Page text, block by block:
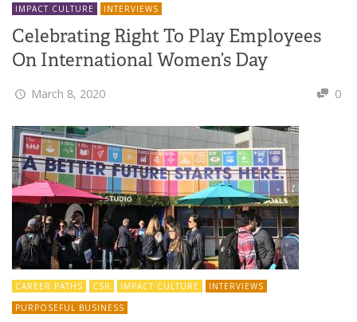
IMPACT CULTURE INTERVIEWS
Celebrating Right To Play Employees
On International Women’s Day
March 8, 2020 0
CAREER PATHS CSR IMPACT CULTURE
INTERVIEWS
PURPOSEFUL BUSINESS